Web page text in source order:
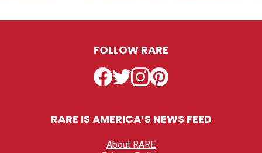
FOLLOW RARE
Facebook
TwitterInstagramPinterest
RARE IS AMERICA’S NEWS FEED
About RARE